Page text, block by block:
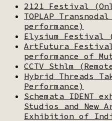
2121 Festival
TOPLAP
performance)
Elysium Festival
ArtFutura
performance of
CCTV Sthlm
Hybrid Threads
Performance)
Schemata IDENT
Studios and
Exhibition of